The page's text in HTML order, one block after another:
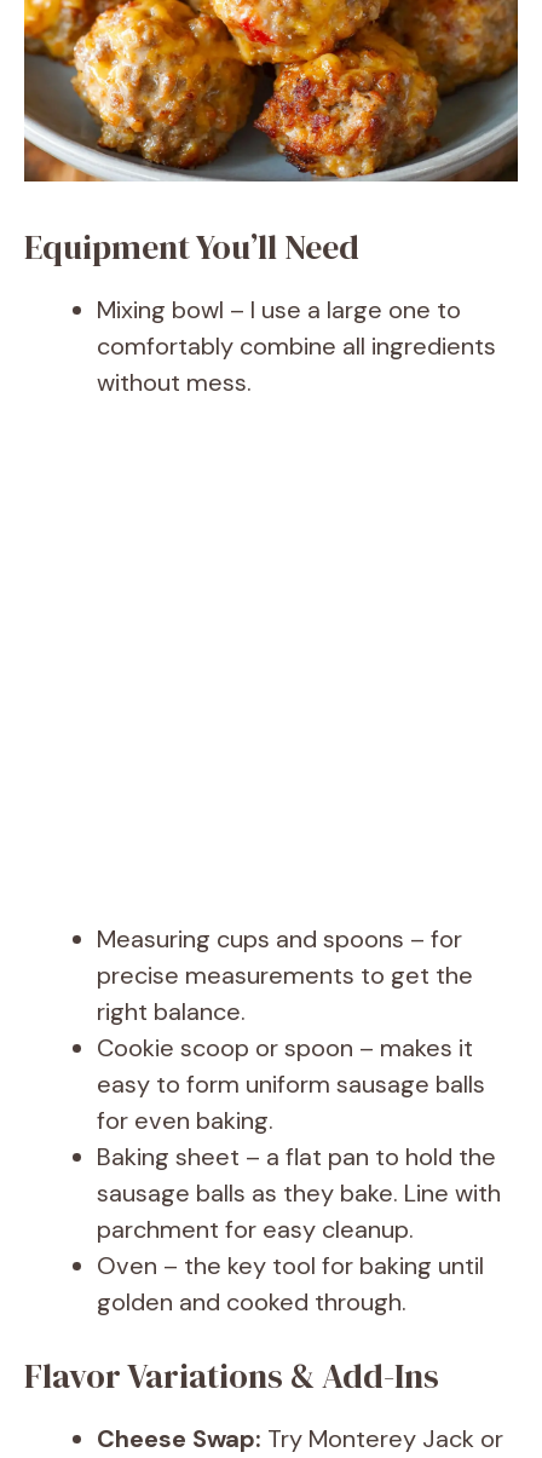
Equipment You’ll Need
Mixing bowl – I use a large one to
comfortably combine all ingredients
without mess.
Measuring cups and spoons – for
precise measurements to get the
right balance.
Cookie scoop or spoon – makes it
easy to form uniform sausage balls
for even baking.
Baking sheet – a flat pan to hold the
sausage balls as they bake. Line with
parchment for easy cleanup.
Oven – the key tool for baking until
golden and cooked through.
Flavor Variations & Add-Ins
Cheese Swap: Try Monterey Jack or